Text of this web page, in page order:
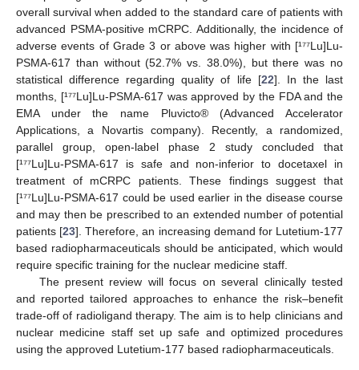
overall survival when added to the standard care of patients with
advanced PSMA-positive mCRPC. Additionally, the incidence of
adverse events of Grade 3 or above was higher with [¹⁷⁷Lu]Lu-
PSMA-617 than without (52.7% vs. 38.0%), but there was no
statistical difference regarding quality of life [22]. In the last
months, [¹⁷⁷Lu]Lu-PSMA-617 was approved by the FDA and the
EMA under the name Pluvicto® (Advanced Accelerator
Applications, a Novartis company). Recently, a randomized,
parallel group, open-label phase 2 study concluded that
[¹⁷⁷Lu]Lu-PSMA-617 is safe and non-inferior to docetaxel in
treatment of mCRPC patients. These findings suggest that
[¹⁷⁷Lu]Lu-PSMA-617 could be used earlier in the disease course
and may then be prescribed to an extended number of potential
patients [23]. Therefore, an increasing demand for Lutetium-177
based radiopharmaceuticals should be anticipated, which would
require specific training for the nuclear medicine staff.
The present review will focus on several clinically tested
and reported tailored approaches to enhance the risk–benefit
trade-off of radioligand therapy. The aim is to help clinicians and
nuclear medicine staff set up safe and optimized procedures
using the approved Lutetium-177 based radiopharmaceuticals.